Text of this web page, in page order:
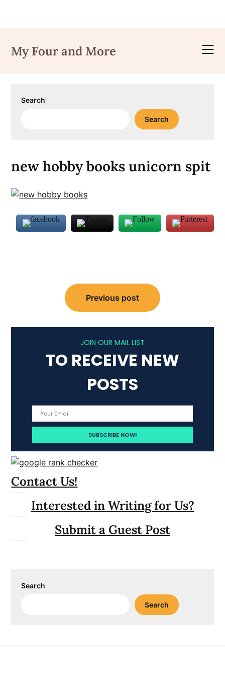
content
My Four and More
Search
Search
new hobby books unicorn spit
navigation
Previous post
JOIN OUR MAIL LIST
TO RECEIVE NEW
POSTS
Contact Us!
Interested in Writing for Us?
Submit a Guest Post
Search
Search